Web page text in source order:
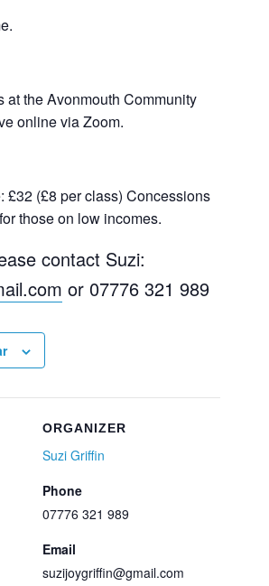
at the Avonmouth Community
online via Zoom.
£32 (£8 per class) Concessions
those on low incomes.
contact Suzi:
or 07776 321 989
ORGANIZER
Suzi Griffin
Phone
07776 321 989
Email
suzijoygriffin@gmail.com